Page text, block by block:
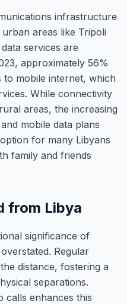
infrastructure
areas like Tripoli
services are
approximately 56%
mobile internet, which
While connectivity
areas, the increasing
mobile data plans
for many Libyans
family and friends
from Libya
significance of
Regular
distance, fostering a
separations.
calls enhances this